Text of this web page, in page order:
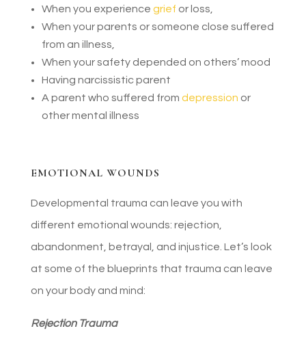
When you experience grief or loss,
When your parents or someone close suffered
from an illness,
When your safety depended on others’ mood
Having narcissistic parent
A parent who suffered from depression or
other mental illness
EMOTIONAL WOUNDS
Developmental trauma can leave you with
different emotional wounds: rejection,
abandonment, betrayal, and injustice. Let’s look
at some of the blueprints that trauma can leave
on your body and mind:
Rejection Trauma